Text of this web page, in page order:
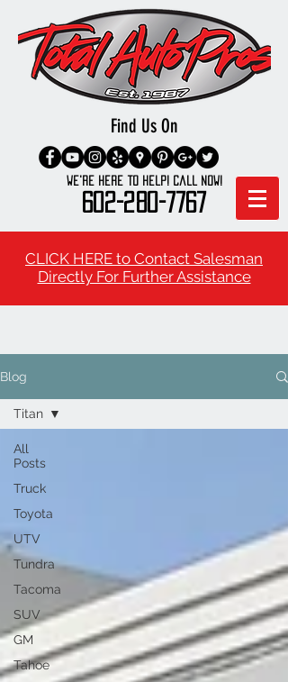
Find Us On
We're here to Help! Call Now!
602-280-7767
CLICK HERE to Contact Salesman
Directly For Further Assistance
Blog
All
Posts
Truck
Toyota
UTV
Tundra
Tacoma
SUV
GM
Tahoe
Titan